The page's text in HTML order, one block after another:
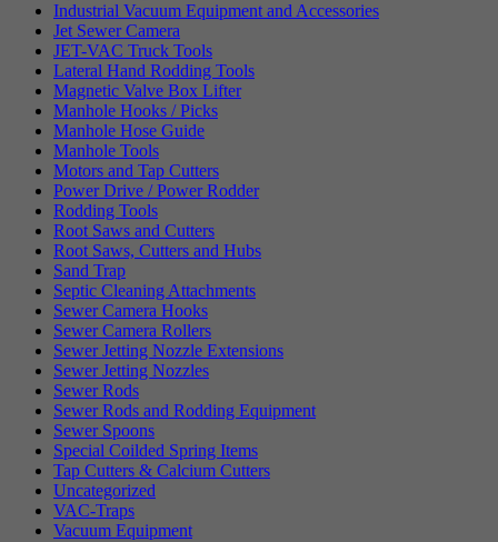
Industrial Vacuum Equipment and Accessories
Jet Sewer Camera
JET-VAC Truck Tools
Lateral Hand Rodding Tools
Magnetic Valve Box Lifter
Manhole Hooks / Picks
Manhole Hose Guide
Manhole Tools
Motors and Tap Cutters
Power Drive / Power Rodder
Rodding Tools
Root Saws and Cutters
Root Saws, Cutters and Hubs
Sand Trap
Septic Cleaning Attachments
Sewer Camera Hooks
Sewer Camera Rollers
Sewer Jetting Nozzle Extensions
Sewer Jetting Nozzles
Sewer Rods
Sewer Rods and Rodding Equipment
Sewer Spoons
Special Coilded Spring Items
Tap Cutters & Calcium Cutters
Uncategorized
VAC-Traps
Vacuum Equipment